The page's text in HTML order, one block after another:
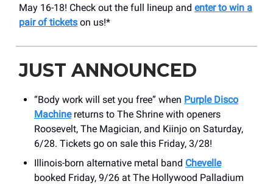
May 16-18! Check out the full lineup and enter to win a
pair of tickets on us!*
JUST ANNOUNCED
“Body work will set you free” when Purple Disco
Machinereturns to The Shrine with openers
Roosevelt, The Magician, and Kiinjo on Saturday,
6/28. Tickets go on sale this Friday, 3/28!
Illinois-born alternative metal band Chevelle
booked Friday, 9/26 at The Hollywood Palladium